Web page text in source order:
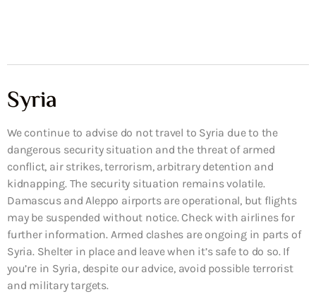
Syria
We continue to advise do not travel to Syria due to the
dangerous security situation and the threat of armed
conflict, air strikes, terrorism, arbitrary detention and
kidnapping. The security situation remains volatile.
Damascus and Aleppo airports are operational, but flights
may be suspended without notice. Check with airlines for
further information. Armed clashes are ongoing in parts of
Syria. Shelter in place and leave when it’s safe to do so. If
you’re in Syria, despite our advice, avoid possible terrorist
and military targets.